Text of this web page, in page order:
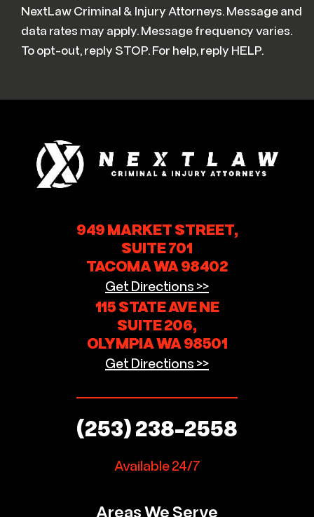
NextLaw Criminal & Injury Attorneys. Message and
data rates may apply. Message frequency varies.
To opt-out, reply STOP. For help, reply HELP.
949 MARKET STREET,
SUITE 701
TACOMA WA 98402
Get Directions >>
115 STATE AVE NE
SUITE 206,
OLYMPIA WA 98501
Get Directions >>
(253) 238-2558
Available 24/7
Areas We Serve